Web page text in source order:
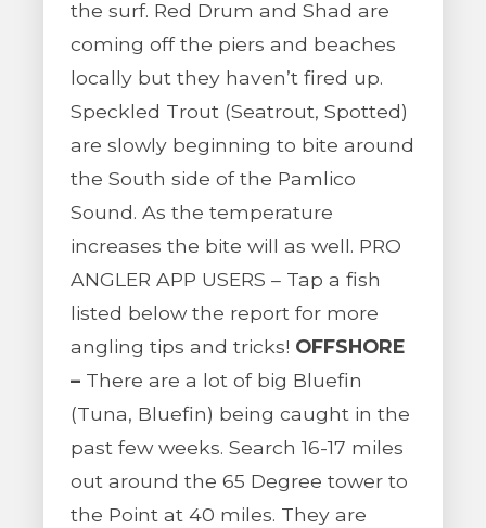
the surf. Red Drum and Shad are
coming off the piers and beaches
locally but they haven’t fired up.
Speckled Trout (Seatrout, Spotted)
are slowly beginning to bite around
the South side of the Pamlico
Sound. As the temperature
increases the bite will as well. PRO
ANGLER APP USERS – Tap a fish
listed below the report for more
angling tips and tricks! OFFSHORE
– There are a lot of big Bluefin
(Tuna, Bluefin) being caught in the
past few weeks. Search 16-17 miles
out around the 65 Degree tower to
the Point at 40 miles. They are